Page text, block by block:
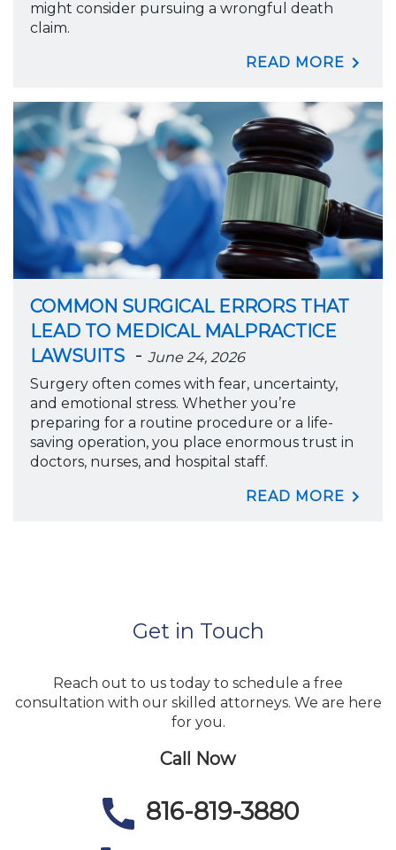
might consider pursuing a wrongful death
claim.
READ MORE
COMMON SURGICAL ERRORS THAT
LEAD TO MEDICAL MALPRACTICE
LAWSUITS -June 24, 2026
Surgery often comes with fear, uncertainty,
and emotional stress. Whether you’re
preparing for a routine procedure or a life-
saving operation, you place enormous trust in
doctors, nurses, and hospital staff.
READ MORE
Get in Touch
Reach out to us today to schedule a free
consultation with our skilled attorneys. We are here
for you.
Call Now
816-819-3880